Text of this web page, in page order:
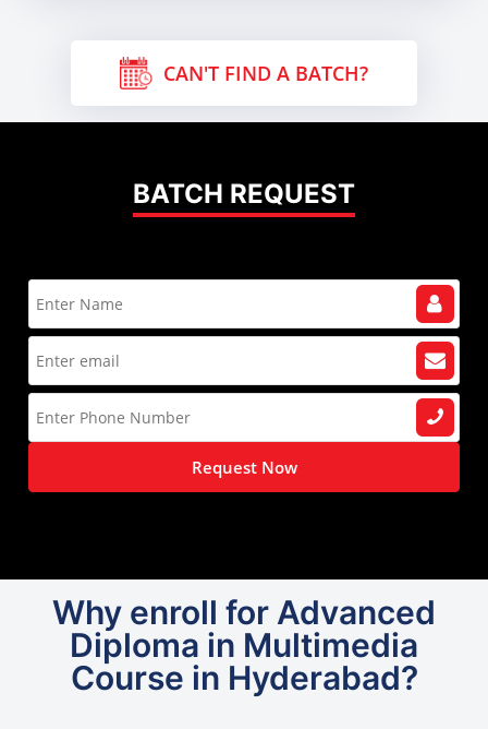
CAN'T FIND A BATCH?
BATCH REQUEST
Request Now
Why enroll for Advanced
Diploma in Multimedia
Course in Hyderabad?